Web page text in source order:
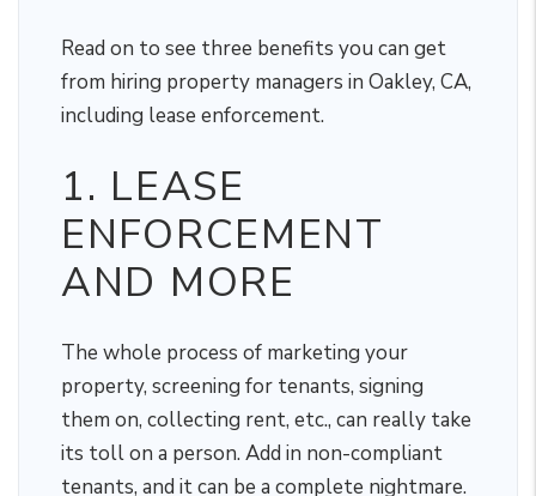
Read on to see three benefits you can get
from hiring property managers in Oakley, CA,
including lease enforcement.
1. LEASE
ENFORCEMENT
AND MORE
The whole process of marketing your
property, screening for tenants, signing
them on, collecting rent, etc., can really take
its toll on a person. Add in non-compliant
tenants, and it can be a complete nightmare.